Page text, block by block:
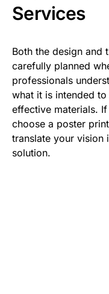
Services
Both the design and
carefully planned
professionals
what it is intended
effective materials.
choose a poster
translate your vision
solution.